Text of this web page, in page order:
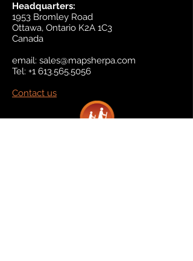
Headquarters:
1953 Bromley Road
Ottawa, Ontario K2A 1C3
Canada
email: sales@mapsherpa.com
Tel: +1 613.565.5056
Contact us